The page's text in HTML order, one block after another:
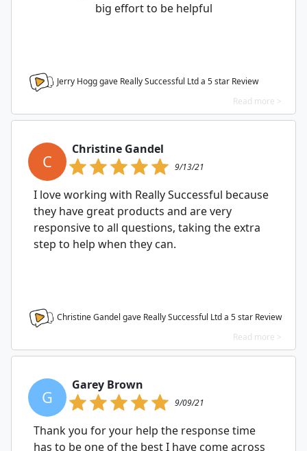
big effort to be helpful
Jerry Hogg gave Really Successful Ltd a 5star Review
Read more >
C
Christine Gandel
9/13/21
I love working with Really Successful because
they have great products and are very
responsive to all questions, taking the extra
step to help when they can.
Christine Gandel gave Really Successful Ltd a 5star Review
Read more >
G
Garey Brown
9/09/21
Thank you for your help the response time
has to be one of the best I have come across